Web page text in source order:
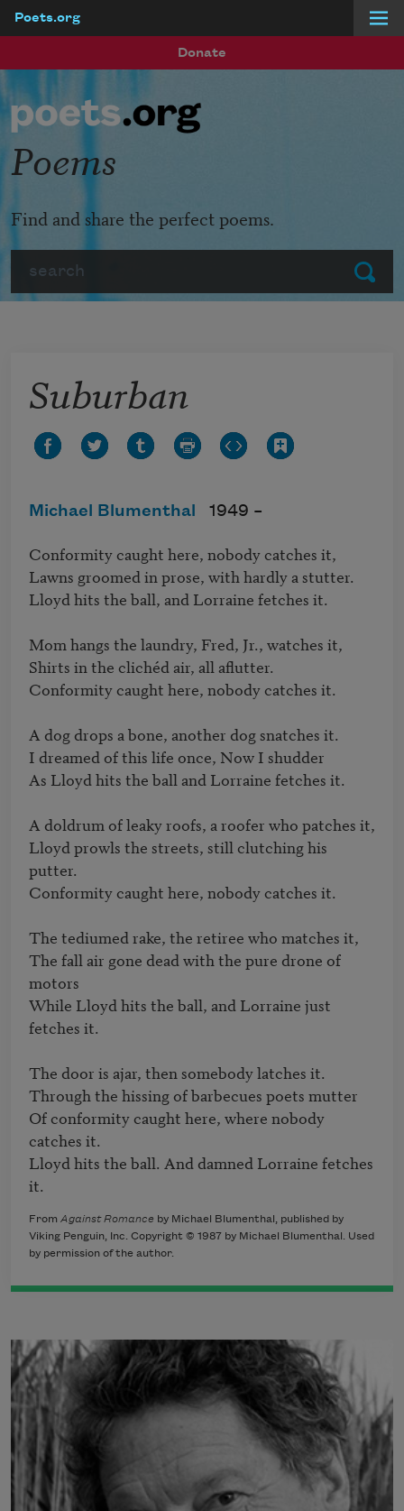
Poets.org
Donate
Submit
Poems
Find and share the perfect poems.
Suburban
Michael Blumenthal 1949 –
Conformity caught here, nobody catches it,
Lawns groomed in prose, with hardly a stutter.
Lloyd hits the ball, and Lorraine fetches it.
Mom hangs the laundry, Fred, Jr., watches it,
Shirts in the clichéd air, all aflutter.
Conformity caught here, nobody catches it.
A dog drops a bone, another dog snatches it.
I dreamed of this life once, Now I shudder
As Lloyd hits the ball and Lorraine fetches it.
A doldrum of leaky roofs, a roofer who patches it,
Lloyd prowls the streets, still clutching his
putter.
Conformity caught here, nobody catches it.
The tediumed rake, the retiree who matches it,
The fall air gone dead with the pure drone of
motors
While Lloyd hits the ball, and Lorraine just
fetches it.
The door is ajar, then somebody latches it.
Through the hissing of barbecues poets mutter
Of conformity caught here, where nobody
catches it.
Lloyd hits the ball. And damned Lorraine fetches
it.
From Against Romance by Michael Blumenthal, published by
Viking Penguin, Inc. Copyright © 1987 by Michael Blumenthal. Used
by permission of the author.